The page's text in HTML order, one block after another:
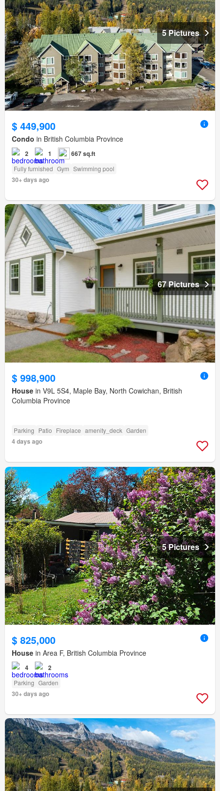
5 Pictures
$ 449,900
Condo in British Columbia Province
2 1 667 sq.ft
Fully furnished Gym Swimming pool
30+ days ago
67 Pictures
$ 998,900
House in V9L 5S4, Maple Bay, North Cowichan, British
Columbia Province
Parking Patio Fireplace amenity_deck Garden
4 days ago
5 Pictures
$ 825,000
House in Area F, British Columbia Province
4 2
Parking Garden
30+ days ago